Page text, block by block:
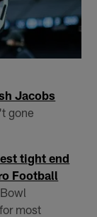
Jacobs
gone
tight end
Football
most